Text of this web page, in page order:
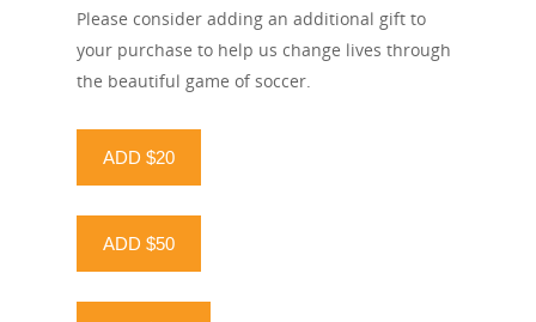
Please consider adding an additional gift to
your purchase to help us change lives through
the beautiful game of soccer.